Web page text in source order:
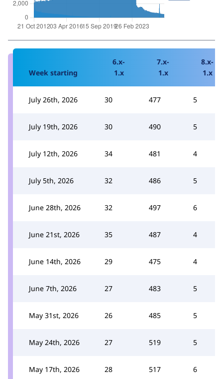
Week starting
6.x-
1.x
7.x-
1.x
8.x-
1.x
July 26th, 2026 30 477 5
July 19th, 2026 30 490 5
July 12th, 2026 34 481 4
July 5th, 2026 32 486 5
June 28th, 2026 32 497 6
June 21st, 2026 35 487 4
June 14th, 2026 29 475 4
June 7th, 2026 27 483 5
May 31st, 2026 26 485 5
May 24th, 2026 27 519 5
May 17th, 2026 28 517 6